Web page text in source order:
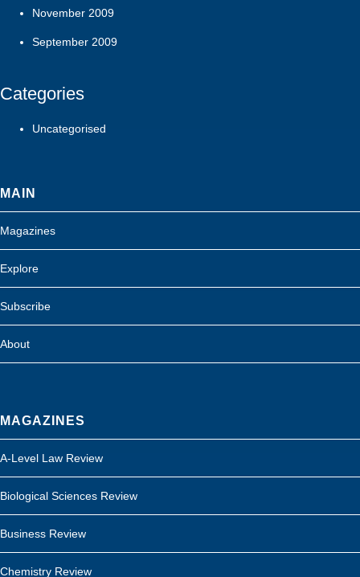
November 2009
September 2009
Categories
Uncategorised
MAIN
Magazines
Explore
Subscribe
About
MAGAZINES
A-Level Law Review
Biological Sciences Review
Business Review
Chemistry Review